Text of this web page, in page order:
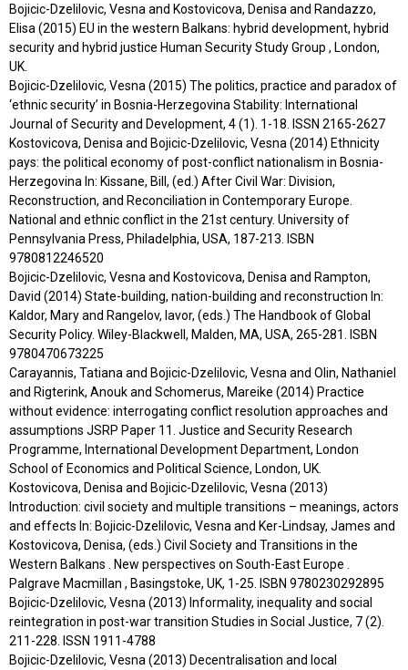
Bojicic-Dzelilovic, Vesna and Kostovicova, Denisa and Randazzo,
Elisa (2015) EU in the western Balkans: hybrid development, hybrid
security and hybrid justice Human Security Study Group , London,
UK.
Bojicic-Dzelilovic, Vesna (2015) The politics, practice and paradox of
‘ethnic security’ in Bosnia-Herzegovina Stability: International
Journal of Security and Development, 4 (1). 1-18. ISSN 2165-2627
Kostovicova, Denisa and Bojicic-Dzelilovic, Vesna (2014) Ethnicity
pays: the political economy of post-conflict nationalism in Bosnia-
Herzegovina In: Kissane, Bill, (ed.) After Civil War: Division,
Reconstruction, and Reconciliation in Contemporary Europe.
National and ethnic conflict in the 21st century. University of
Pennsylvania Press, Philadelphia, USA, 187-213. ISBN
9780812246520
Bojicic-Dzelilovic, Vesna and Kostovicova, Denisa and Rampton,
David (2014) State-building, nation-building and reconstruction In:
Kaldor, Mary and Rangelov, Iavor, (eds.) The Handbook of Global
Security Policy. Wiley-Blackwell, Malden, MA, USA, 265-281. ISBN
9780470673225
Carayannis, Tatiana and Bojicic-Dzelilovic, Vesna and Olin, Nathaniel
and Rigterink, Anouk and Schomerus, Mareike (2014) Practice
without evidence: interrogating conflict resolution approaches and
assumptions JSRP Paper 11. Justice and Security Research
Programme, International Development Department, London
School of Economics and Political Science, London, UK.
Kostovicova, Denisa and Bojicic-Dzelilovic, Vesna (2013)
Introduction: civil society and multiple transitions – meanings, actors
and effects In: Bojicic-Dzelilovic, Vesna and Ker-Lindsay, James and
Kostovicova, Denisa, (eds.) Civil Society and Transitions in the
Western Balkans . New perspectives on South-East Europe .
Palgrave Macmillan , Basingstoke, UK, 1-25. ISBN 9780230292895
Bojicic-Dzelilovic, Vesna (2013) Informality, inequality and social
reintegration in post-war transition Studies in Social Justice, 7 (2).
211-228. ISSN 1911-4788
Bojicic-Dzelilovic, Vesna (2013) Decentralisation and local